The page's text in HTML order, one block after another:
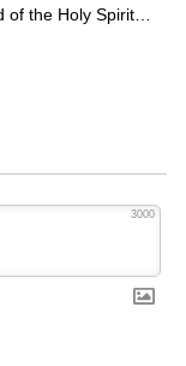
of the Holy Spirit…
3000